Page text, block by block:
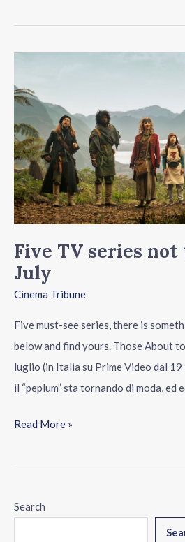
Five TV series
July
Cinema Tribune
Five must-see series, there is
below and find yours. Those About
luglio (in Italia su Prime Video dal
il “peplum” sta tornando di moda, ed
TV
series
not
to
miss
in
July
Read More »
Search